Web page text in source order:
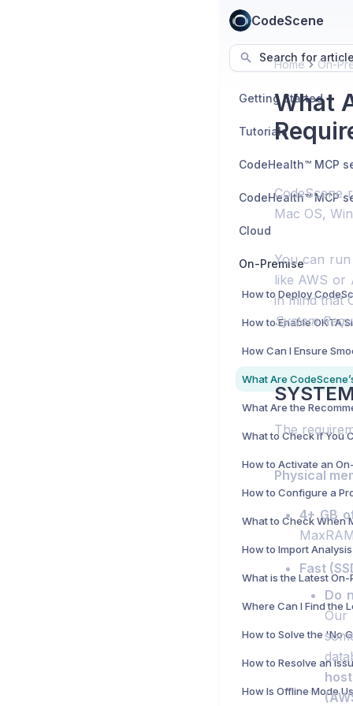
CodeScene
Search for
Getting Started
Tutorials
Cloud
On-Premise
Where Can I Find the
Home On-
What
CodeScene
Mac OS,
You can
like AWS or
in mind that
System
The
Physical
4+ GB
Fast
Do